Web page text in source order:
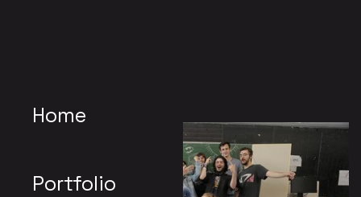
Home
Portfolio